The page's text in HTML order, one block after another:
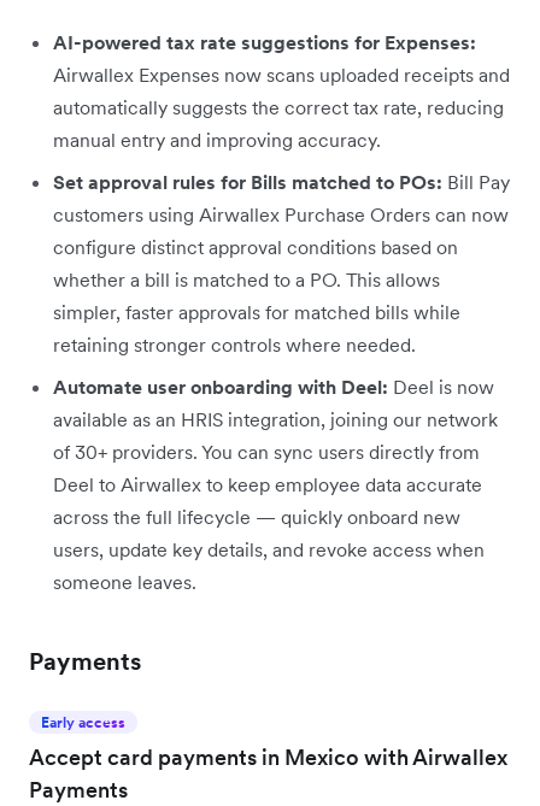
AI-powered tax rate suggestions for Expenses:
Airwallex Expenses now scans uploaded receipts and
automatically suggests the correct tax rate, reducing
manual entry and improving accuracy.
Set approval rules for Bills matched to POs: Bill Pay
customers using Airwallex Purchase Orders can now
configure distinct approval conditions based on
whether a bill is matched to a PO. This allows
simpler, faster approvals for matched bills while
retaining stronger controls where needed.
Automate user onboarding with Deel: Deel is now
available as an HRIS integration, joining our network
of 30+ providers. You can sync users directly from
Deel to Airwallex to keep employee data accurate
across the full lifecycle — quickly onboard new
users, update key details, and revoke access when
someone leaves.
Payments
Early access
Accept card payments in Mexico with Airwallex
Payments